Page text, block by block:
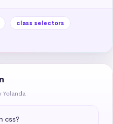
class selectors
Yolanda
css?